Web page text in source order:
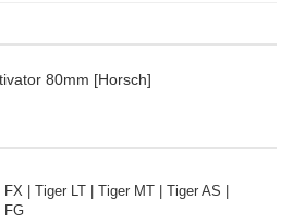
80mm [Horsch]
FX | Tiger LT | Tiger MT | Tiger AS |
FG